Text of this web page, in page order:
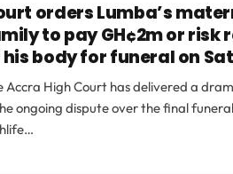
orders Lumba’s
to pay GH¢2m or risk
body for funeral on
Accra High Court has delivered a
ongoing dispute over the final